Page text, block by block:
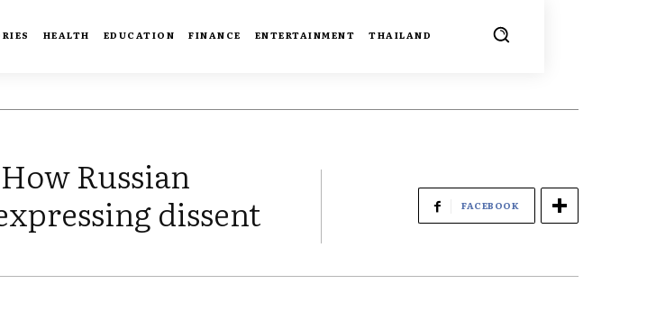
HEALTH EDUCATION FINANCE ENTERTAINMENT THAILAND
Russian
dissent
FACEBOOK